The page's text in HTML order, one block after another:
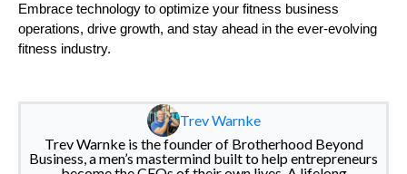
Embrace technology to optimize your fitness business
operations, drive growth, and stay ahead in the ever-evolving
fitness industry.
Trev Warnke
Trev Warnke is the founder of Brotherhood Beyond
Business, a men’s mastermind built to help entrepreneurs